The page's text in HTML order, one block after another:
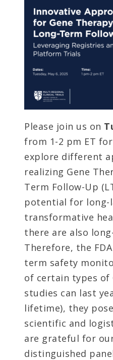
Please join us on
from 1-2 pm ET
explore different
realizing Gene
Term Follow-Up
potential for long-
transformative
there are also
Therefore, the
term safety
of certain types of
studies can last
lifetime), they
scientific and
are grateful for
distinguished